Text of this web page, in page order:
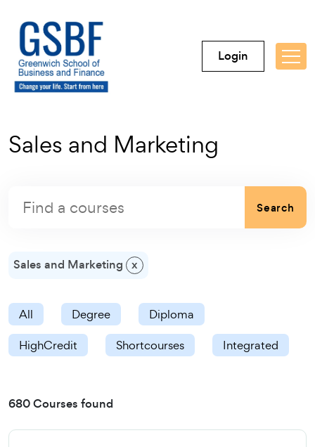
Login
Sales and Marketing
Search
Sales and Marketing x
All Degree
Diploma
HighCredit
Shortcourses Integrated
680 Courses found